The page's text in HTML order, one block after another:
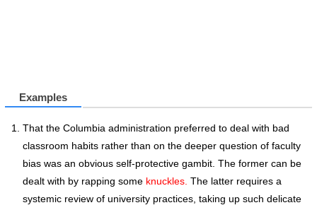
Examples
That the Columbia administration preferred to deal with bad
classroom habits rather than on the deeper question of faculty
bias was an obvious self-protective gambit. The former can be
dealt with by rapping some knuckles. The latter requires a
systemic review of university practices, taking up such delicate